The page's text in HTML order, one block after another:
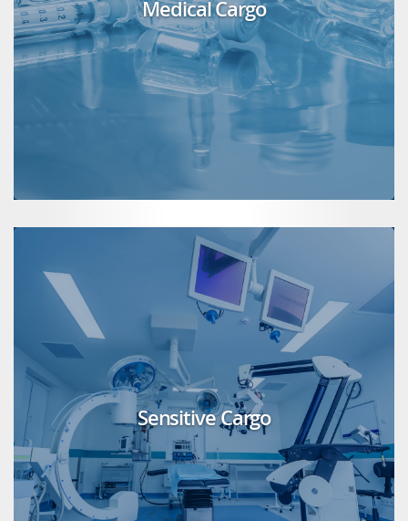
Medical Cargo
Sensitive Cargo